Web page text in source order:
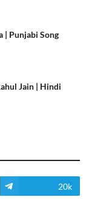
| Punjabi Song
Jain | Hindi
20k